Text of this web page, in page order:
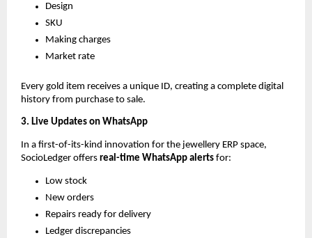
Design
SKU
Making charges
Market rate
Every gold item receives a unique ID, creating a complete digital
history from purchase to sale.
3. Live Updates on WhatsApp
In a first-of-its-kind innovation for the jewellery ERP space,
SocioLedger offers real-time WhatsApp alerts for:
Low stock
New orders
Repairs ready for delivery
Ledger discrepancies